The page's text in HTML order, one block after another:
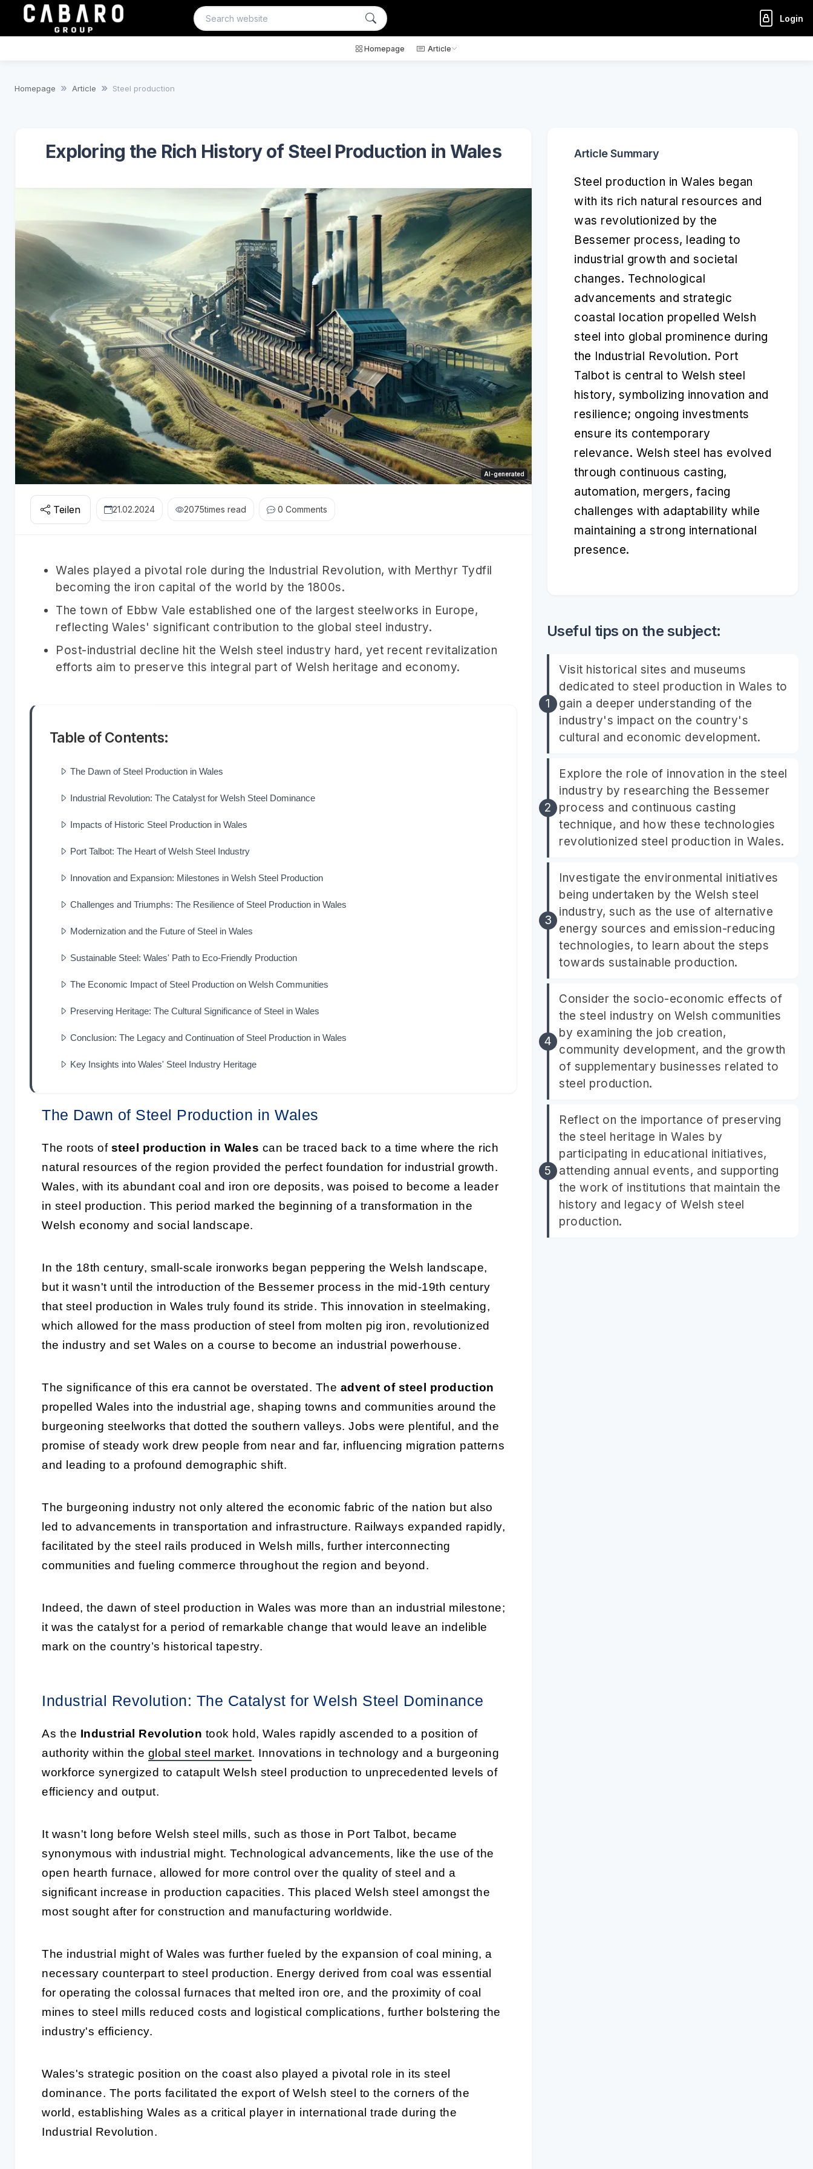
Login
Homepage Article
Homepage Article Steel production
Exploring the Rich History of Steel Production in Wales
AI-generated
Teilen 21.02.2024 2075times read 0 Comments
Wales played a pivotal role during the Industrial Revolution, with Merthyr Tydfil
becoming the iron capital of the world by the 1800s.
The town of Ebbw Vale established one of the largest steelworks in Europe,
reflecting Wales' significant contribution to the global steel industry.
Post-industrial decline hit the Welsh steel industry hard, yet recent revitalization
efforts aim to preserve this integral part of Welsh heritage and economy.
Table of Contents:
The Dawn of Steel Production in Wales
Industrial Revolution: The Catalyst for Welsh Steel Dominance
Impacts of Historic Steel Production in Wales
Port Talbot: The Heart of Welsh Steel Industry
Innovation and Expansion: Milestones in Welsh Steel Production
Challenges and Triumphs: The Resilience of Steel Production in Wales
Modernization and the Future of Steel in Wales
Sustainable Steel: Wales' Path to Eco-Friendly Production
The Economic Impact of Steel Production on Welsh Communities
Preserving Heritage: The Cultural Significance of Steel in Wales
Conclusion: The Legacy and Continuation of Steel Production in Wales
Key Insights into Wales' Steel Industry Heritage
The Dawn of Steel Production in Wales
The roots of steel production in Wales can be traced back to a time where the rich
natural resources of the region provided the perfect foundation for industrial growth.
Wales, with its abundant coal and iron ore deposits, was poised to become a leader
in steel production. This period marked the beginning of a transformation in the
Welsh economy and social landscape.
In the 18th century, small-scale ironworks began peppering the Welsh landscape,
but it wasn't until the introduction of the Bessemer process in the mid-19th century
that steel production in Wales truly found its stride. This innovation in steelmaking,
which allowed for the mass production of steel from molten pig iron, revolutionized
the industry and set Wales on a course to become an industrial powerhouse.
The significance of this era cannot be overstated. The advent of steel production
propelled Wales into the industrial age, shaping towns and communities around the
burgeoning steelworks that dotted the southern valleys. Jobs were plentiful, and the
promise of steady work drew people from near and far, influencing migration patterns
and leading to a profound demographic shift.
The burgeoning industry not only altered the economic fabric of the nation but also
led to advancements in transportation and infrastructure. Railways expanded rapidly,
facilitated by the steel rails produced in Welsh mills, further interconnecting
communities and fueling commerce throughout the region and beyond.
Indeed, the dawn of steel production in Wales was more than an industrial milestone;
it was the catalyst for a period of remarkable change that would leave an indelible
mark on the country’s historical tapestry.
Industrial Revolution: The Catalyst for Welsh Steel Dominance
As the Industrial Revolution took hold, Wales rapidly ascended to a position of
authority within the global steel market. Innovations in technology and a burgeoning
workforce synergized to catapult Welsh steel production to unprecedented levels of
efficiency and output.
It wasn't long before Welsh steel mills, such as those in Port Talbot, became
synonymous with industrial might. Technological advancements, like the use of the
open hearth furnace, allowed for more control over the quality of steel and a
significant increase in production capacities. This placed Welsh steel amongst the
most sought after for construction and manufacturing worldwide.
The industrial might of Wales was further fueled by the expansion of coal mining, a
necessary counterpart to steel production. Energy derived from coal was essential
for operating the colossal furnaces that melted iron ore, and the proximity of coal
mines to steel mills reduced costs and logistical complications, further bolstering the
industry's efficiency.
Wales's strategic position on the coast also played a pivotal role in its steel
dominance. The ports facilitated the export of Welsh steel to the corners of the
world, establishing Wales as a critical player in international trade during the
Industrial Revolution.
Article Summary
Steel production in Wales began
with its rich natural resources and
was revolutionized by the
Bessemer process, leading to
industrial growth and societal
changes. Technological
advancements and strategic
coastal location propelled Welsh
steel into global prominence during
the Industrial Revolution. Port
Talbot is central to Welsh steel
history, symbolizing innovation and
resilience; ongoing investments
ensure its contemporary
relevance. Welsh steel has evolved
through continuous casting,
automation, mergers, facing
challenges with adaptability while
maintaining a strong international
presence.
Useful tips on the subject:
Visit historical sites and museums
dedicated to steel production in Wales to
gain a deeper understanding of the
industry's impact on the country's
cultural and economic development.
Explore the role of innovation in the steel
industry by researching the Bessemer
process and continuous casting
technique, and how these technologies
revolutionized steel production in Wales.
Investigate the environmental initiatives
being undertaken by the Welsh steel
industry, such as the use of alternative
energy sources and emission-reducing
technologies, to learn about the steps
towards sustainable production.
Consider the socio-economic effects of
the steel industry on Welsh communities
by examining the job creation,
community development, and the growth
of supplementary businesses related to
steel production.
Reflect on the importance of preserving
the steel heritage in Wales by
participating in educational initiatives,
attending annual events, and supporting
the work of institutions that maintain the
history and legacy of Welsh steel
production.